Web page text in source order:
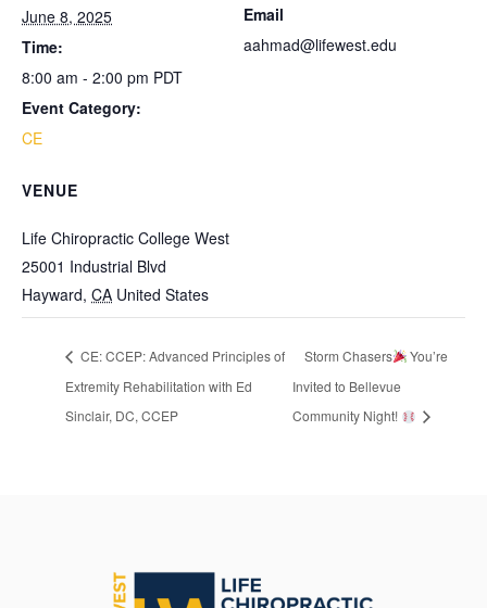
June 8, 2025
Time:
8:00 am - 2:00 pm PDT
Event Category:
CE
VENUE
Life Chiropractic College West
25001 Industrial Blvd
Hayward, CA United States
Email
aahmad@lifewest.edu
CE: CCEP: Advanced Principles of
Extremity Rehabilitation with Ed
Sinclair, DC, CCEP
Storm Chasers
You’re
Invited to Bellevue
Community Night!